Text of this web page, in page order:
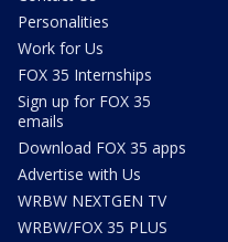
Personalities
Work for Us
FOX 35 Internships
Sign up for FOX 35
emails
Download FOX 35 apps
Advertise with Us
WRBW NEXTGEN TV
WRBW/FOX 35 PLUS